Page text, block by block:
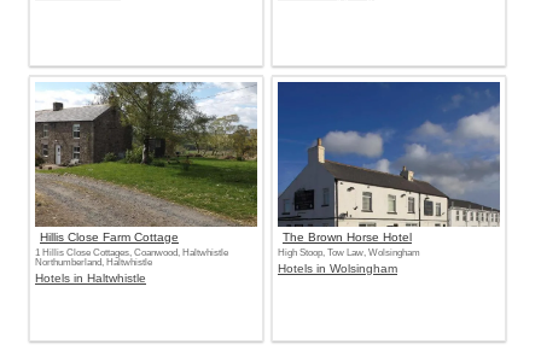
Hillis Close Farm Cottage
1 Hillis Close Cottages, Coanwood, Haltwhistle
Northumberland, Haltwhistle
Hotels in Haltwhistle
The Brown Horse Hotel
High Stoop, Tow Law, Wolsingham
Hotels in Wolsingham